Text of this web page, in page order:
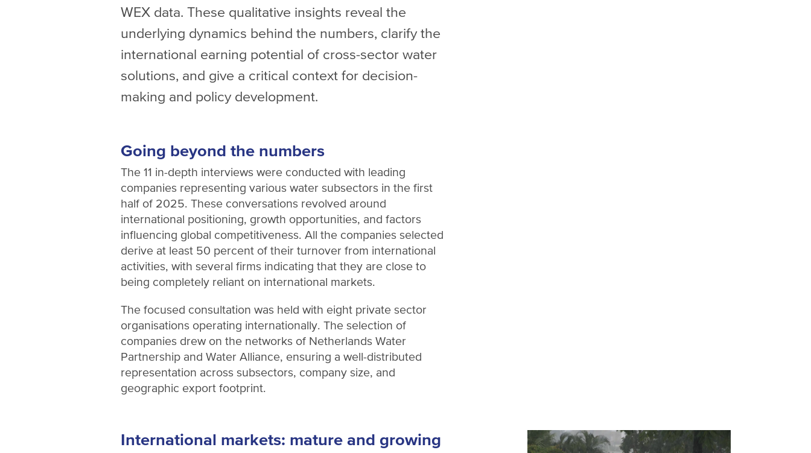
WEX data. These qualitative insights reveal the
underlying dynamics behind the numbers, clarify the
international earning potential of cross-sector water
solutions, and give a critical context for decision-
making and policy development.
Going beyond the numbers
The 11 in-depth interviews were conducted with leading
companies representing various water subsectors in the first
half of 2025. These conversations revolved around
international positioning, growth opportunities, and factors
influencing global competitiveness. All the companies selected
derive at least 50 percent of their turnover from international
activities, with several firms indicating that they are close to
being completely reliant on international markets.
The focused consultation was held with eight private sector
organisations operating internationally. The selection of
companies drew on the networks of Netherlands Water
Partnership and Water Alliance, ensuring a well-distributed
representation across subsectors, company size, and
geographic export footprint.
International markets: mature and growing